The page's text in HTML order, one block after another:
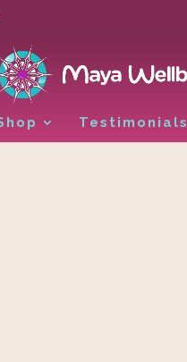
Testimonials